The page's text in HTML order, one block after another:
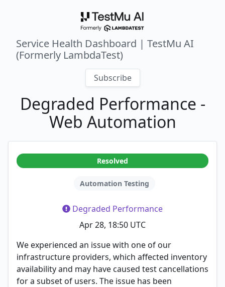
Service Health Dashboard | TestMu AI
(Formerly LambdaTest)
Subscribe
Degraded Performance -
Web Automation
Resolved
Automation Testing
Degraded Performance
Apr 28, 18:50 UTC
We experienced an issue with one of our
infrastructure providers, which affected inventory
availability and may have caused test cancellations
for a subset of users. The issue has been